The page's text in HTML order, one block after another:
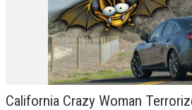
California Crazy Woman